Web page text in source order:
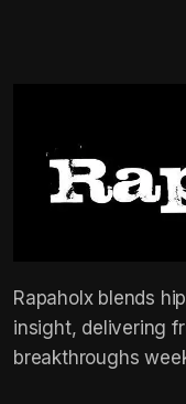
Rapaholx blends
insight, delivering
breakthroughs